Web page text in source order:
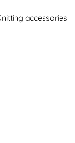
accessories